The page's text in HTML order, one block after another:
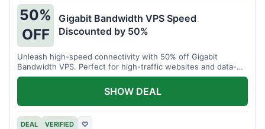
50%
OFF
Gigabit Bandwidth VPS Speed
Discounted by 50%
Unleash high-speed connectivity with 50% off Gigabit
Bandwidth VPS. Perfect for high-traffic websites and data-
intensive tasks.
DEAL VERIFIED ♡
SHOW DEAL